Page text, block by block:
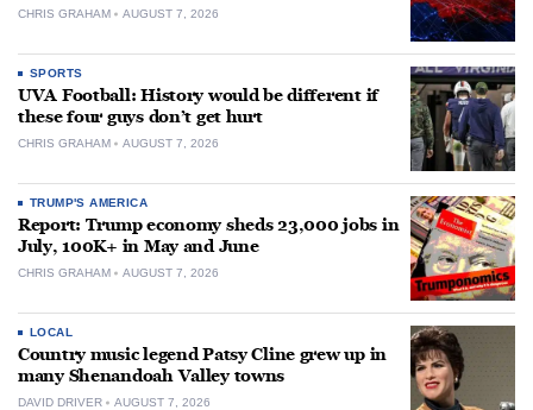
CHRIS GRAHAM AUGUST 7, 2026
SPORTS
UVA Football: History would be different if
these four guys don’t get hurt
CHRIS GRAHAM AUGUST 7, 2026
TRUMP'S AMERICA
Report: Trump economy sheds 23,000 jobs in
July, 100K+ in May and June
CHRIS GRAHAM AUGUST 7, 2026
LOCAL
Country music legend Patsy Cline grew up in
many Shenandoah Valley towns
DAVID DRIVER AUGUST 7, 2026